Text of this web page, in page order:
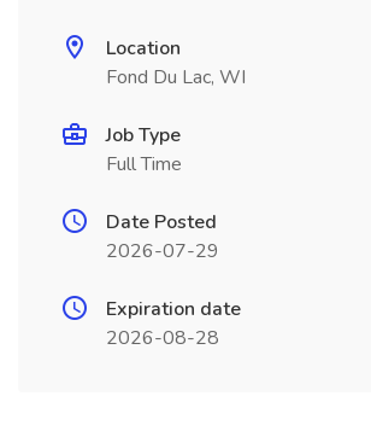
Location
Fond Du Lac, WI
Job Type
Full Time
Date Posted
2026-07-29
Expiration date
2026-08-28